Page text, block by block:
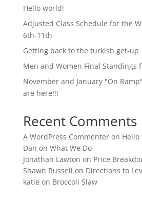
Hello world!
Adjusted Class Schedule for the
6th-11th
Getting back to the turkish get-up
Men and Women Final Standings
November and January "On
are here!!!
Recent Comments
A WordPress Commenteron Hello
Dan on What We Do
Jonathan Lawton on Price
Shawn Russell on Directions to
katie on Broccoli Slaw